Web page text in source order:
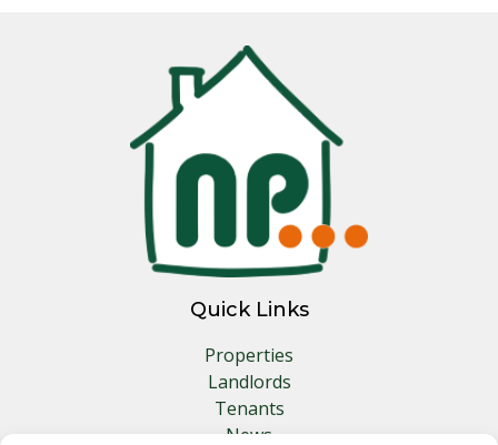
Quick Links
Properties
Landlords
Tenants
News